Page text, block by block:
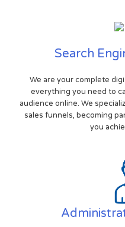
Search
We are your complete
everything you need to
audience online. We
sales funnels, becoming
you